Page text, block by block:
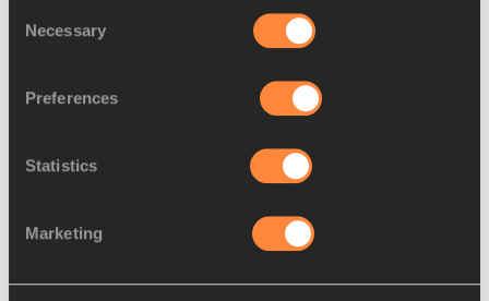
Selection
Necessary
Preferences
Statistics
Marketing
Galen Rupp has already set two national
his own US 10,000m best of 26:48.00 coul